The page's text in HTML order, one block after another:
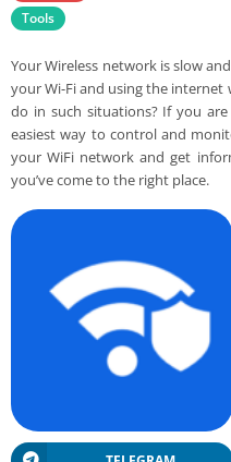
Tools
Your Wireless network is slow
your Wi-Fi and using the
do in such situations? If you
easiest way to control and
your WiFi network and get
you’ve come to the right place.